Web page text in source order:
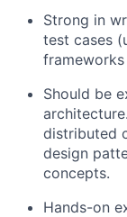
Strong in
test cases
Should be
distributed
design
concepts.
Hands-on